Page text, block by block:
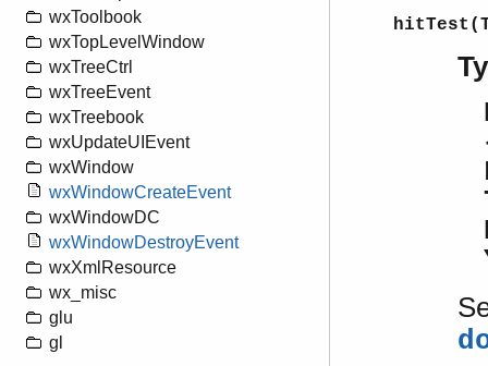
wxToolbook
wxTopLevelWindow
wxTreeCtrl
wxTreeEvent
wxTreebook
wxUpdateUIEvent
wxWindow
wxWindowCreateEvent
wxWindowDC
wxWindowDestroyEvent
wxXmlResource
wx_misc
glu
gl